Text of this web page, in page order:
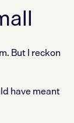
But I reckon
have meant